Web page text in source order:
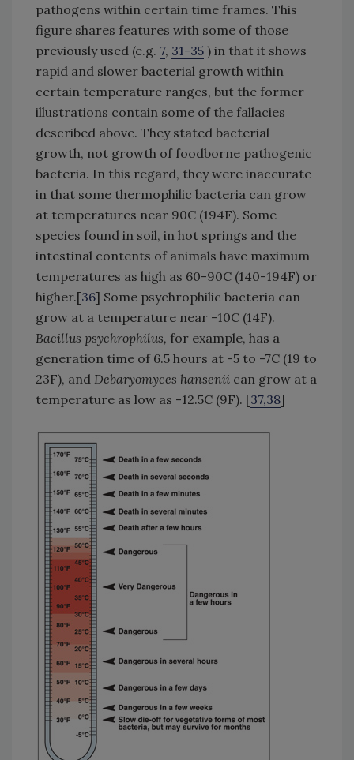
pathogens within certain time frames. This
figure shares features with some of those
previously used (e.g. 7, 31-35 ) in that it shows
rapid and slower bacterial growth within
certain temperature ranges, but the former
illustrations contain some of the fallacies
described above. They stated bacterial
growth, not growth of foodborne pathogenic
bacteria. In this regard, they were inaccurate
in that some thermophilic bacteria can grow
at temperatures near 90C (194F). Some
species found in soil, in hot springs and the
intestinal contents of animals have maximum
temperatures as high as 60-90C (140-194F) or
higher.[36] Some psychrophilic bacteria can
grow at a temperature near -10C (14F).
Bacillus psychrophilus, for example, has a
generation time of 6.5 hours at -5 to -7C (19 to
23F), and Debaryomyces hansenii can grow at a
temperature as low as -12.5C (9F). [37,38]